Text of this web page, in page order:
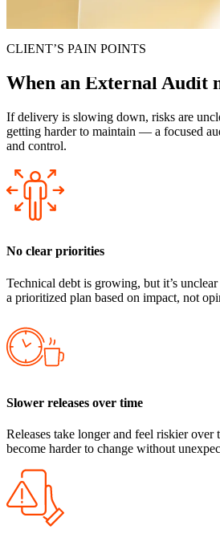
CLIENT’S PAIN POINTS
When an External Audit
If delivery is slowing down, risks are
getting harder to maintain — a focused
and control.
No clear priorities
Technical debt is growing, but it’s
a prioritized plan based on impact, not
Slower releases over time
Releases take longer and feel riskier over
become harder to change without